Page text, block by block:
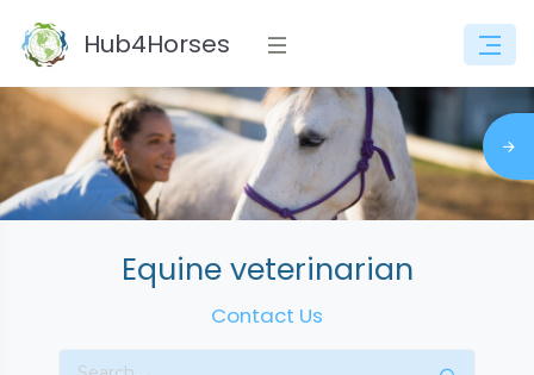
Hub4Horses
Equine veterinarian
Contact Us